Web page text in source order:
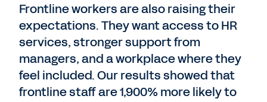
Frontline workers are also raising their
expectations. They want access to HR
services, stronger support from
managers, and a workplace where they
feel included. Our results showed that
frontline staff are 1,900% more likely to